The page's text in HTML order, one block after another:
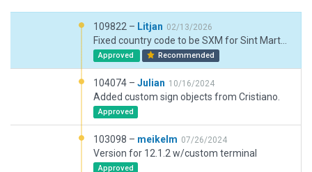
109822 – Litjan 02/13/2026
Approved Recommended
104074 – Julian 10/16/2024
Added custom sign objects from Cristiano.
Approved
103098 – meikelm 07/26/2024
Version for 12.1.2 w/custom terminal
Approved